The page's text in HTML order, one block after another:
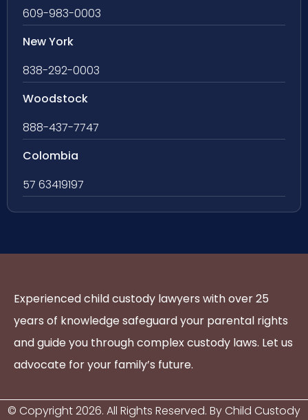
609-983-0003
New York
838-292-0003
Woodstock
888-437-7747
Colombia
57 63419197
Experienced child custody lawyers with over 25
years of knowledge safeguard your parental rights
and guide you through complex custody laws. Let us
advocate for your family’s future.
© Copyright2026. All Rights Reserved. By Child Custody